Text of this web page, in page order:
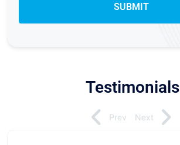
Testimonials
Prev Next